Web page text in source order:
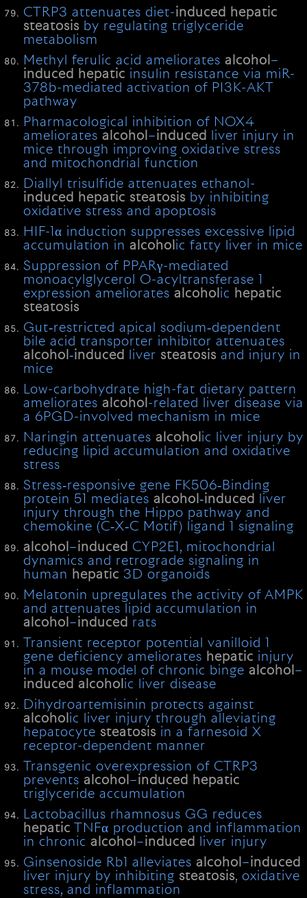
CTRP3 attenuates diet-induced
hepatic
steatosis by regulating triglyceride
metabolism
Methyl ferulic acid amelioratesalcohol –
induced
hepatic insulin resistance via miR-
378b-mediated activation of PI3K-AKT
pathway
Pharmacological inhibition of NOX4
amelioratesalcohol –induced
liver injury in
mice through improving oxidative stress
and mitochondrial function
Diallyl trisulfide attenuates ethanol-
induced
hepatic steatosis by inhibiting
oxidative stress and apoptosis
HIF-1α induction suppresses excessive lipid
accumulation inalcohol ic fatty liver in mice
Suppression of PPARγ-mediated
monoacylglycerol O-acyltransferase 1
expression amelioratesalcohol ic hepatic
steatosis
Gut‐restricted apical sodium‐dependent
bile acid transporter inhibitor attenuates
alcohol‐induced liversteatosis and injury in
mice
Low-carbohydrate high-fat dietary pattern
amelioratesalcohol -related liver disease via
a 6PGD-involved mechanism in mice
Naringin attenuatesalcohol ic liver injury by
reducing lipid accumulation and oxidative
stress
Stress‐responsive gene FK506‐Binding
protein 51 mediatesalcohol‐induced
liver
injury through the Hippo pathway and
chemokine (C‐X‐C Motif) ligand 1 signaling
alcohol –induced CYP2E1, mitochondrial
dynamics and retrograde signaling in
human hepatic 3D organoids
Melatonin upregulates the activity of AMPK
and attenuates lipid accumulation in
alcohol –induced rats
Transient receptor potential vanilloid 1
gene deficiency ameliorates hepatic injury
in a mouse model of chronic bingealcohol –
induced alcohol ic liver disease
Dihydroartemisinin protects against
alcohol ic liver injury through alleviating
hepatocytesteatosis in a farnesoid X
receptor-dependent manner
Transgenic overexpression of CTRP3
preventsalcohol –induced
hepatic
triglyceride accumulation
Lactobacillus rhamnosus GG reduces
hepatic TNFα production and inflammation
in chronicalcohol –induced
liver injury
Ginsenoside Rb1 alleviatesalcohol –induced
liver injury by inhibitingsteatosis, oxidative
stress, and inflammation